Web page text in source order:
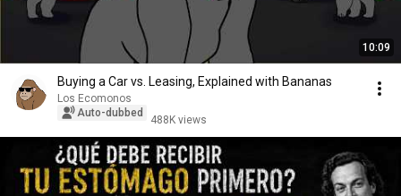
10:09
Buying a Car vs. Leasing, Explained with Bananas
Los Ecomonos
Auto-dubbed
488K views